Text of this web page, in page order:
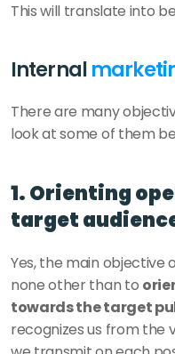
This will translate into
Internal
There are many
look at some of them
1. Orienting
target
Yes, the main
none other than to
towards the target
recognizes us from the